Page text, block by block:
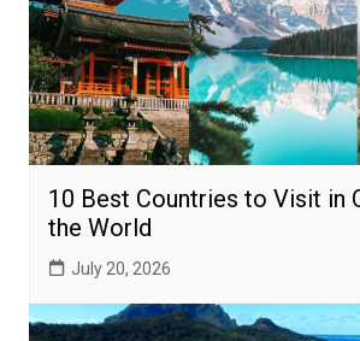
10 Best Countries to Visit in
the World
July 20, 2026